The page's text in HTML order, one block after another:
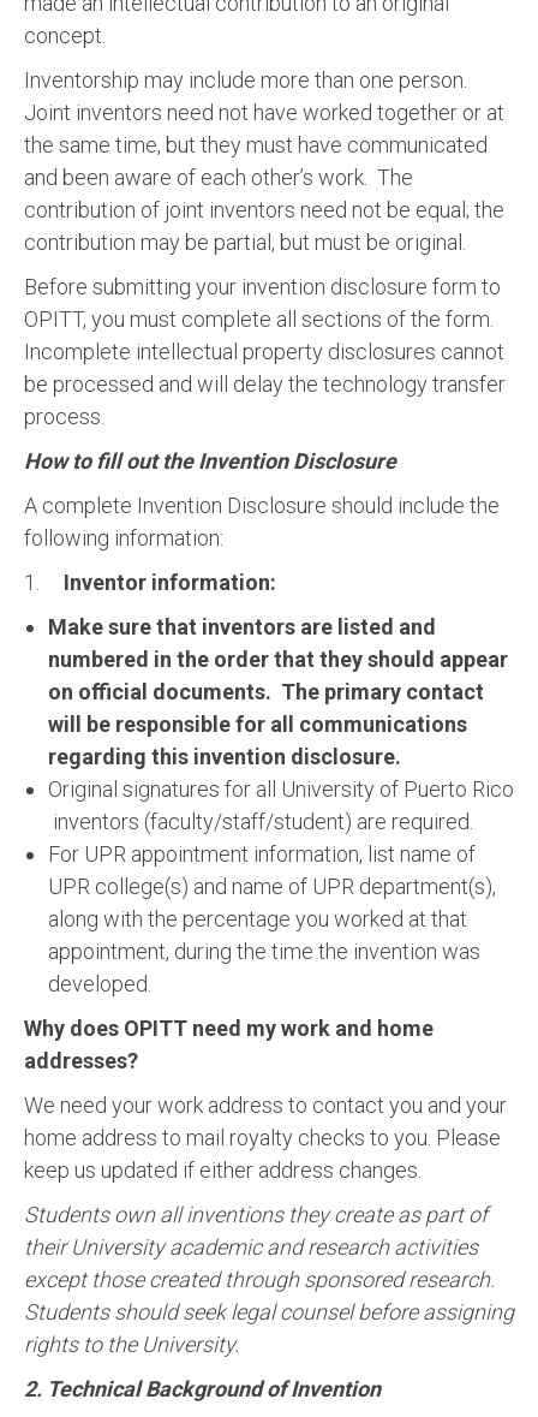
concept.
Inventorship may include more than one person.
Joint inventors need not have worked together or at
the same time, but they must have communicated
and been aware of each other’s work. The
contribution of joint inventors need not be equal; the
contribution may be partial, but must be original.
Before submitting your invention disclosure form to
OPITT, you must complete all sections of the form.
Incomplete intellectual property disclosures cannot
be processed and will delay the technology transfer
process.
How to fill out the Invention Disclosure
A complete Invention Disclosure should include the
following information:
1. Inventor information:
Make sure that inventors are listed and
numbered in the order that they should appear
on official documents. The primary contact
will be responsible for all communications
regarding this invention disclosure.
Original signatures for all University of Puerto Rico
inventors (faculty/staff/student) are required.
For UPR appointment information, list name of
UPR college(s) and name of UPR department(s),
along with the percentage you worked at that
appointment, during the time the invention was
developed.
Why does OPITT need my work and home
addresses?
We need your work address to contact you and your
home address to mail royalty checks to you. Please
keep us updated if either address changes.
Students own all inventions they create as part of
their University academic and research activities
except those created through sponsored research.
Students should seek legal counsel before assigning
rights to the University.
2. Technical Background of Invention